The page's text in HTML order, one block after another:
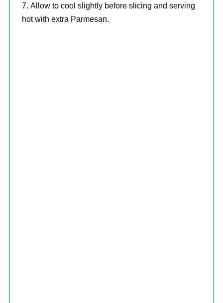
Allow to cool slightly before slicing and serving
hot with extra Parmesan.